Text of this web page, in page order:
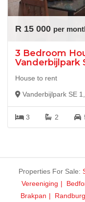
R 15 000 per
3 Bedroom
Vanderbijlpark
House to rent
Vanderbijlpark SE
3 2
Properties For Sale:
Vereeniging
Brakpan
Randburg